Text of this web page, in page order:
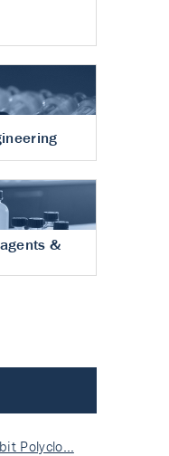
&
Polyclo…